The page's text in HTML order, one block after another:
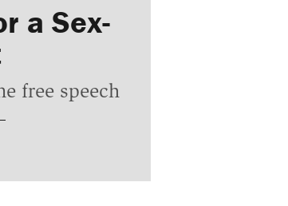
a Sex-
free speech